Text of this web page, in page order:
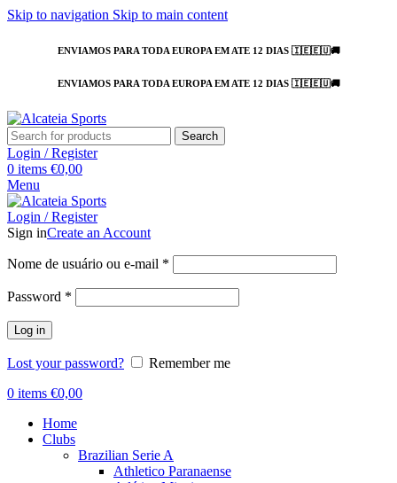
Skip to navigation Skip to main content
ENVIAMOS PARA TODA EUROPA EM ATE 12 DIAS 🇮🇪🇪🇺🚚
ENVIAMOS PARA TODA EUROPA EM ATE 12 DIAS 🇮🇪🇪🇺🚚
Search
Login / Register
0 items €0,00
Menu
Login / Register
Sign inCreate an Account
Nome de usuário ou e-mail *
Password *
Log in
Lost your password?
Remember me
0 items €0,00
Home
Clubs
Brazilian Serie A
Athletico Paranaense